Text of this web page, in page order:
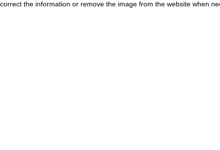
correct the information or remove the image from the website when